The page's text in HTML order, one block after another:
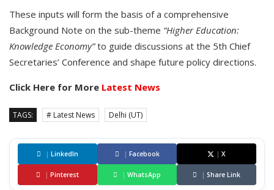
These inputs will form the basis of a comprehensive
Background Note on the sub-theme “Higher Education:
Knowledge Economy”to guide discussions at the 5th Chief
Secretaries’ Conference and shape future policy directions.
Click Here for More Latest News
TAGS: # Latest News Delhi (UT)
| LinkedIn | Facebook | X
| Pinterest | WhatsApp | Share Link